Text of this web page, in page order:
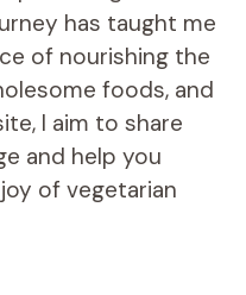
has taught me
of nourishing the
foods, and
I aim to share
and help you
of vegetarian